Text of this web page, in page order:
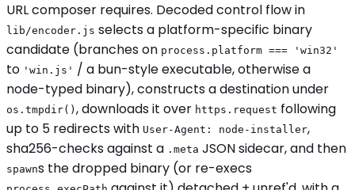
URL composer requires. Decoded control flow in
lib/encoder.js selects a platform-specific binary
candidate (branches on process.platform === 'win32'
to 'win.js' / a bun-style executable, otherwise a
node-typed binary), constructs a destination under
os.tmpdir() , downloads it over https.request following
up to 5 redirects with User-Agent: node-installer,
sha256-checks against a .meta JSON sidecar, and then
spawns the dropped binary (or re-execs